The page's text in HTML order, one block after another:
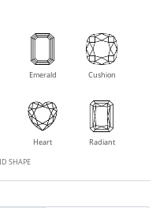
Emerald Cushion
Heart
Radiant
SHAPE